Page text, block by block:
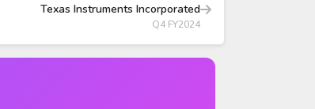
Texas Instruments Incorporated
Q4 FY2024